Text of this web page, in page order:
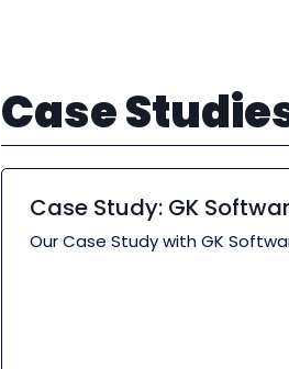
Case
Case Study: GK
Our Case Study with GK